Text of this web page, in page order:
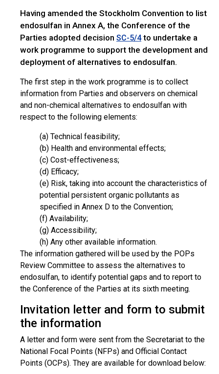
Having amended the Stockholm Convention to list
endosulfan in Annex A, the Conference of the
Parties adopted decision SC-5/4to undertake a
work programme to support the development and
deployment of alternatives to endosulfan.
The first step in the work programme is to collect
information from Parties and observers on chemical
and non-chemical alternatives to endosulfan with
respect to the following elements:
(a) Technical feasibility;
(b) Health and environmental effects;
(c) Cost-effectiveness;
(d) Efficacy;
(e) Risk, taking into account the characteristics of
potential persistent organic pollutants as
specified in Annex D to the Convention;
(f) Availability;
(g) Accessibility;
(h) Any other available information.
The information gathered will be used by the POPs
Review Committee to assess the alternatives to
endosulfan, to identify potential gaps and to report to
the Conference of the Parties at its sixth meeting.
Invitation letter and form to submit
the information
A letter and form were sent from the Secretariat to the
National Focal Points (NFPs) and Official Contact
Points (OCPs). They are available for download below: